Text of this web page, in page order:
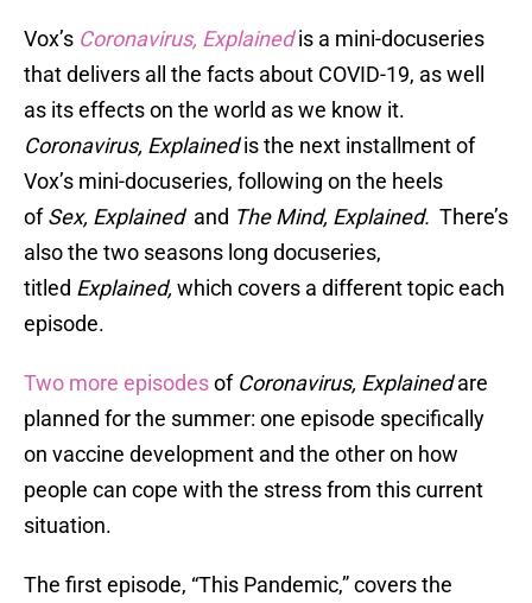
Vox’s Coronavirus, Explained is a mini-docuseries
that delivers all the facts about COVID-19, as well
as its effects on the world as we know it.
Coronavirus, Explainedis the next installment of
Vox’s mini-docuseries, following on the heels
ofSex, Explained and The Mind, Explained. There’s
also the two seasons long docuseries,
titled Explained, which covers a different topic each
episode.
Two more episodesof Coronavirus, Explainedare
planned for the summer: one episode specifically
on vaccine development and the other on how
people can cope with the stress from this current
situation.
The first episode, “This Pandemic,” covers the